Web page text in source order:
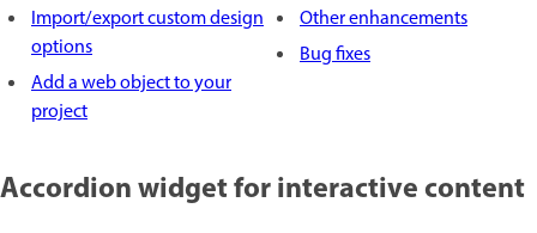
Import/export custom design
options
Add a web object to your
project
Other enhancements
Bug fixes
Accordion widget for interactive content